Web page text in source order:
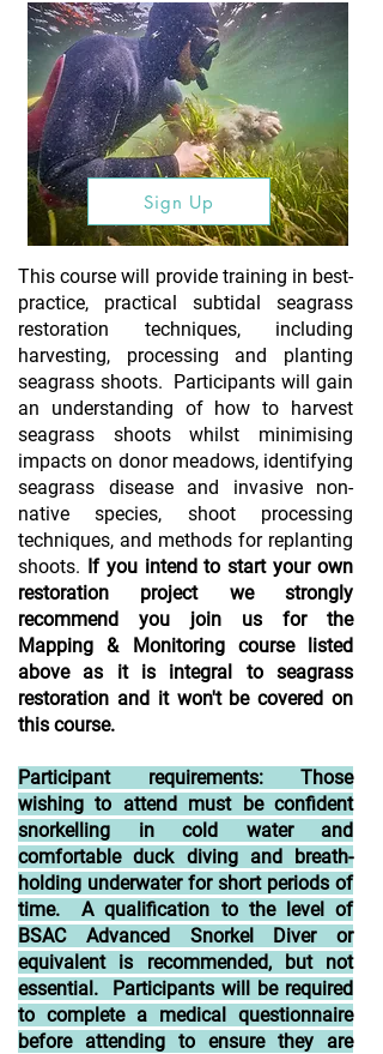
Sign Up
This course will provide training in best-
practice, practical subtidal seagrass
restoration techniques, including
harvesting, processing and planting
seagrass shoots. Participants will gain
an understanding of how to harvest
seagrass shoots whilst minimising
impacts on donor meadows, identifying
seagrass disease and invasive non-
native species, shoot processing
techniques, and methods for replanting
shoots. If you intend to start your own
restoration project we strongly
recommend you join us for the
Mapping & Monitoring course listed
above as it is integral to seagrass
restoration and it won't be covered on
this course.
Participant requirements: Those
wishing to attend must be confident
snorkelling in cold water and
comfortable duck diving and breath-
holding underwater for short periods of
time. A qualification to the level of
BSAC Advanced Snorkel Diver or
equivalent is recommended, but not
essential. Participants will be required
to complete a medical questionnaire
before attending to ensure they are